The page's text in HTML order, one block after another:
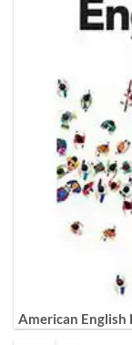
American